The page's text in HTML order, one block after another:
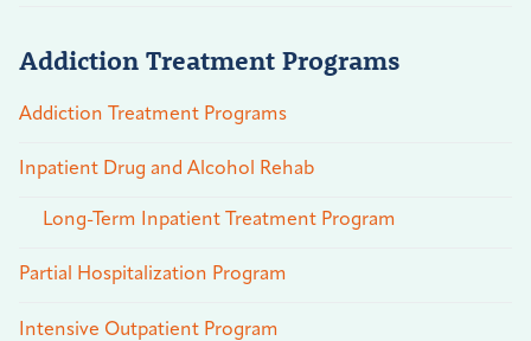
Addiction Treatment Programs
Addiction Treatment Programs
Inpatient Drug and Alcohol Rehab
Long-Term Inpatient Treatment Program
Partial Hospitalization Program
Intensive Outpatient Program